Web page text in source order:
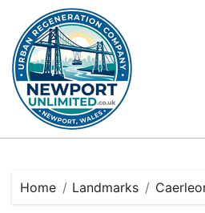
content
Home Landmarks